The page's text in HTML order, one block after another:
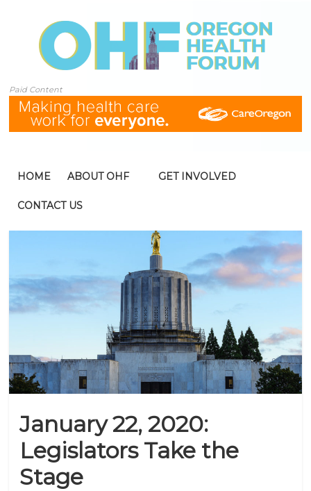
Paid Content
HOME ABOUT OHF GET INVOLVED
CONTACT US
January 22, 2020:
Legislators Take the
Stage